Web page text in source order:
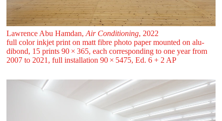
Lawrence Abu Hamdan, Air Conditioning, 2022
full color inkjet print on matt fibre photo paper mounted on alu-
dibond, 15 prints 90 ⁠× ⁠365, each corresponding to one year from
2007 to 2021, full installation 90 ⁠× ⁠5475, Ed. 6 + 2 AP